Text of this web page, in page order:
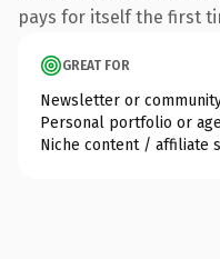
pays for itself the first
GREAT FOR
Newsletter or
Personal portfolio or
Niche content / affiliate